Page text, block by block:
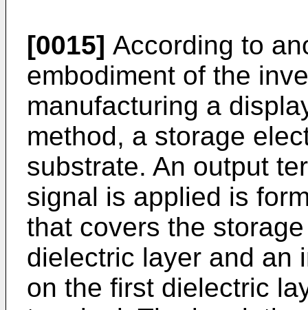
[0015] According to
embodiment of the
manufacturing a
method, a storage
substrate. An output
signal is applied is
that covers the
dielectric layer and an
on the first dielectric